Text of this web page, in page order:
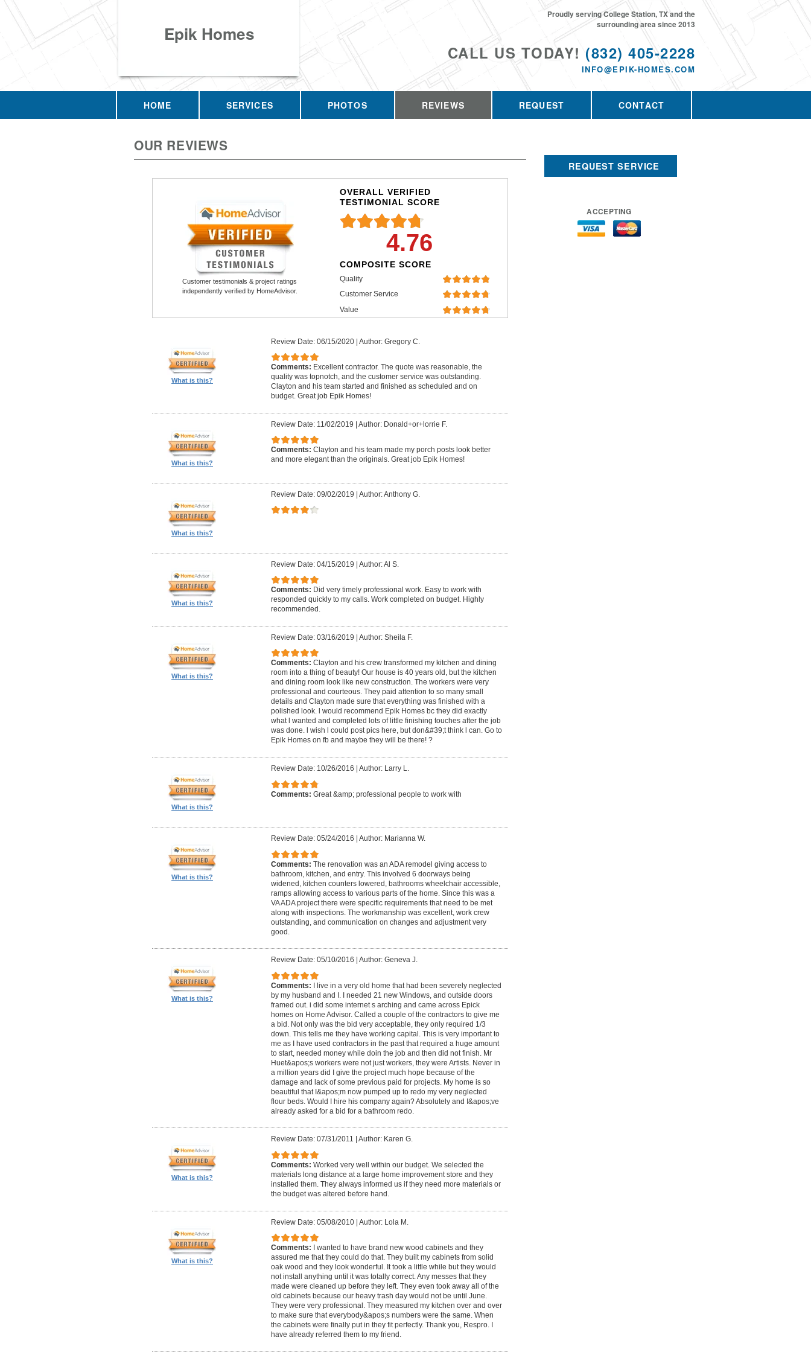
Epik Homes
CALL US TODAY! (832) 405-2228
INFO@EPIK-HOMES.COM
Proudly serving College Station, TX and the
surrounding area since 2013
HOME SERVICES PHOTOS REVIEWS REQUEST CONTACT
OUR REVIEWS
Customer testimonials & project ratings
independently verified by HomeAdvisor.
OVERALL VERIFIED
TESTIMONIAL SCORE
4.76
COMPOSITE SCORE
Quality
Customer Service
Value
What is this?
Review Date: 06/15/2020| Author: Gregory C.
Comments: Excellent contractor. The quote was reasonable, the
quality was topnotch, and the customer service was outstanding.
Clayton and his team started and finished as scheduled and on
budget. Great job Epik Homes!
What is this?
Review Date: 11/02/2019 | Author: Donald+or+lorrie F.
Comments: Clayton and his team made my porch posts look better
and more elegant than the originals. Great job Epik Homes!
What is this?
Review Date: 09/02/2019 | Author: Anthony G.
What is this?
Review Date: 04/15/2019 | Author: Al S.
Comments: Did very timely professional work. Easy to work with
responded quickly to my calls. Work completed on budget. Highly
recommended.
What is this?
Review Date: 03/16/2019 | Author: Sheila F.
Comments: Clayton and his crew transformed my kitchen and dining
room into a thing of beauty! Our house is 40 years old, but the kitchen
and dining room look like new construction. The workers were very
professional and courteous. They paid attention to so many small
details and Clayton made sure that everything was finished with a
polished look. l would recommend Epik Homes bc they did exactly
what l wanted and completed lots of little finishing touches after the job
was done. l wish l could post pics here, but don&#39;t think l can. Go to
Epik Homes on fb and maybe they will be there! ?
What is this?
Review Date: 10/26/2016 Author: Larry L.
Comments: Great &amp; professional people to work with
What is this?
Review Date: 05/24/2016 Author: Marianna W.
Comments: The renovation was an ADA remodel giving access to
bathroom, kitchen, and entry. This involved 6 doorways being
widened, kitchen counters lowered, bathrooms wheelchair accessible,
ramps allowing access to various parts of the home. Since this was a
VA ADA project there were specific requirements that need to be met
along with inspections. The workmanship was excellent, work crew
outstanding, and communication on changes and adjustment very
good.
What is this?
Review Date: 05/10/2016 Author: Geneva J.
Comments: I live in a very old home that had been severely neglected
by my husband and I. I needed 21 new Windows, and outside doors
framed out. i did some internet s arching and came across Epick
homes on Home Advisor. Called a couple of the contractors to give me
a bid. Not only was the bid very acceptable, they only required 1/3
down. This tells me they have working capital. This is very important to
me as I have used contractors in the past that required a huge amount
to start, needed money while doin the job and then did not finish. Mr
Huet&apos;s workers were not just workers, they were Artists. Never in
a million years did I give the project much hope because of the
damage and lack of some previous paid for projects. My home is so
beautiful that I&apos;m now pumped up to redo my very neglected
flour beds. Would I hire his company again? Absolutely and I&apos;ve
already asked for a bid for a bathroom redo.
What is this?
Review Date: 07/31/2011 Author: Karen G.
Comments: Worked very well within our budget. We selected the
materials long distance at a large home improvement store and they
installed them. They always informed us if they need more materials or
the budget was altered before hand.
What is this?
Review Date: 05/08/2010| Author: Lola M.
Comments:
I wanted to have brand new wood cabinets and they
assured me that they could do that. They built my cabinets from solid
oak wood and they look wonderful. It took a little while but they would
not install anything until it was totally correct. Any messes that they
made were cleaned up before they left. They even took away all of the
old cabinets because our heavy trash day would not be until June.
They were very professional. They measured my kitchen over and over
to make sure that everybody&apos;s numbers were the same. When
the cabinets were finally put in they fit perfectly. Thank you, Respro. I
have already referred them to my friend.
REQUEST SERVICE
ACCEPTING